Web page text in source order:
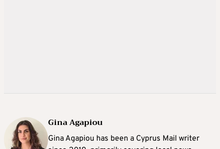
Gina Agapiou
Gina Agapiou has been a Cyprus Mail writer